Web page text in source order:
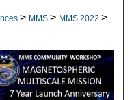
> MMS > MMS 2022 >